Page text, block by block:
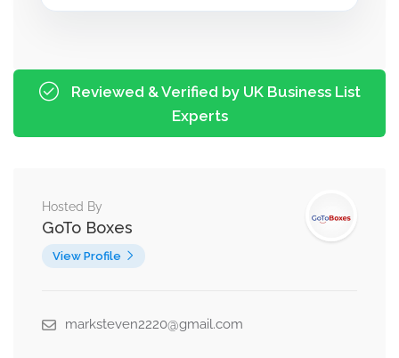
Reviewed & Verified by UK Business List
Experts
Hosted By
GoTo Boxes
View Profile
marksteven2220@gmail.com